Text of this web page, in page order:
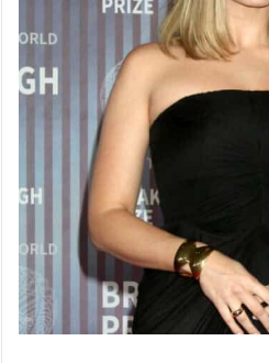
2. Margot Robbie: